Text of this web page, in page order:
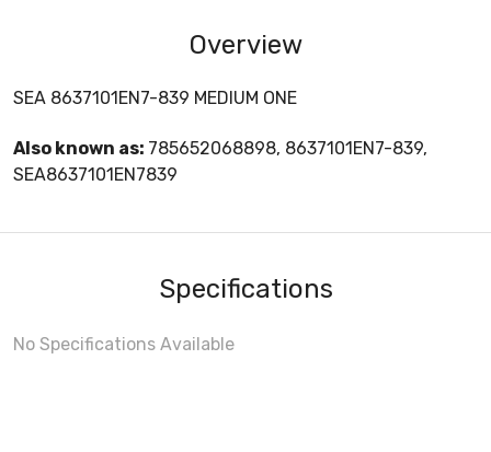
Overview
SEA 8637101EN7-839 MEDIUM ONE
Also known as: 785652068898, 8637101EN7-839,
SEA8637101EN7839
Specifications
No Specifications Available